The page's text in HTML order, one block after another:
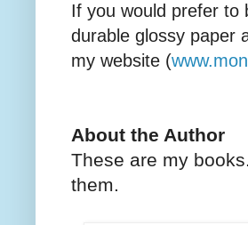
If you would prefer to
durable glossy paper
my website (
About the Author
These are my
them.